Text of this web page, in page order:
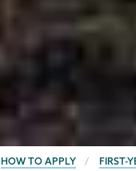
HOW TO APPLY FIRST-